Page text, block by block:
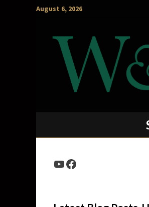
Skip
content
August 6, 2026
YouTube
Facebook